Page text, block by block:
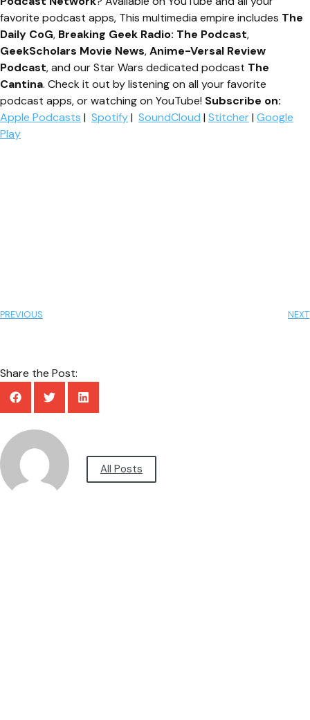
favorite podcast apps, This multimedia empire includes The
Daily CoG, Breaking Geek Radio: The Podcast,
GeekScholars Movie News,Anime-Versal Review
Podcast, and our Star Wars dedicated podcast The
Cantina. Check it out by listening on all your favorite
podcast apps, or watching on YouTube! Subscribe on:
Apple Podcasts | Spotify| SoundCloud | Stitcher| Google
Play
PREVIOUS NEXT
Share the Post:
All Posts